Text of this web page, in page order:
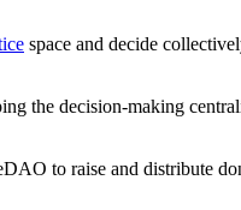
space and decide
the decision-making
to raise and distribute